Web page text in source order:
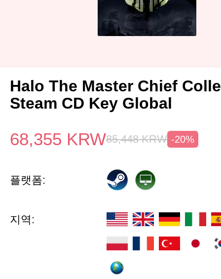
Halo The Master Chief
Steam CD Key Global
68,355 KRW85,448 KRW -20%
플랫폼:
지역: